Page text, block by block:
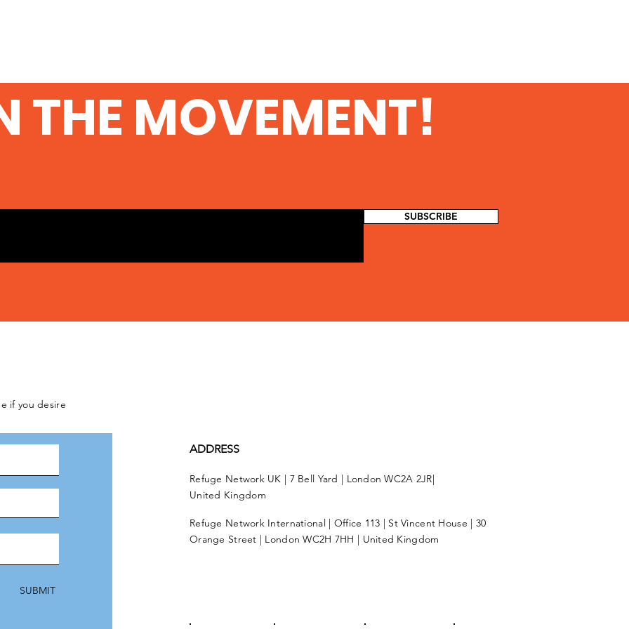
THE MOVEMENT!
SUBSCRIBE
if you desire
SUBMIT
ADDRESS
Refuge Network UK | 7 Bell Yard | London WC2A 2JR|
United Kingdom
Refuge Network International | Office 113 | St Vincent House | 30
Orange Street | London WC2H 7HH | United Kingdom